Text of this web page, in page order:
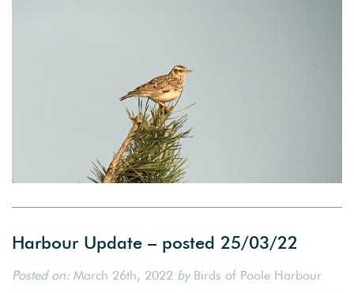
Harbour Update – posted 25/03/22
Posted on: March 26th, 2022 byBirds of Poole Harbour